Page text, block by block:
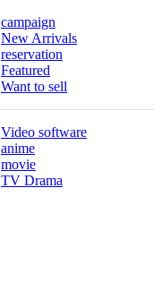
campaign
New Arrivals
reservation
Featured
Want to sell
Video software
anime
movie
TV Drama